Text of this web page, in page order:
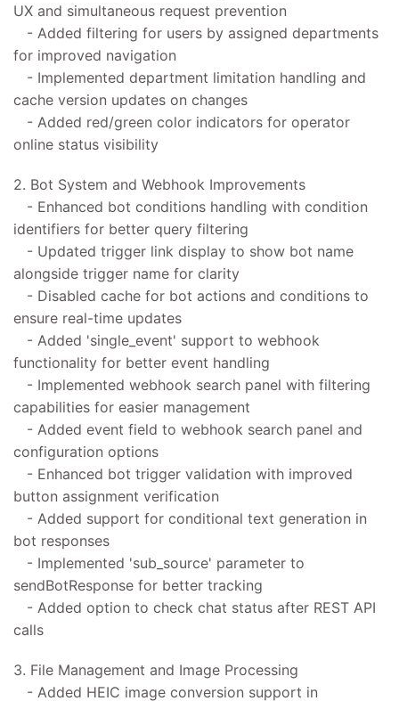
UX and simultaneous request prevention
- Added filtering for users by assigned departments
for improved navigation
- Implemented department limitation handling and
cache version updates on changes
- Added red/green color indicators for operator
online status visibility
2. Bot System and Webhook Improvements
- Enhanced bot conditions handling with condition
identifiers for better query filtering
- Updated trigger link display to show bot name
alongside trigger name for clarity
- Disabled cache for bot actions and conditions to
ensure real-time updates
- Added 'single_event' support to webhook
functionality for better event handling
- Implemented webhook search panel with filtering
capabilities for easier management
- Added event field to webhook search panel and
configuration options
- Enhanced bot trigger validation with improved
button assignment verification
- Added support for conditional text generation in
bot responses
- Implemented 'sub_source' parameter to
sendBotResponse for better tracking
- Added option to check chat status after REST API
calls
3. File Management and Image Processing
- Added HEIC image conversion support in